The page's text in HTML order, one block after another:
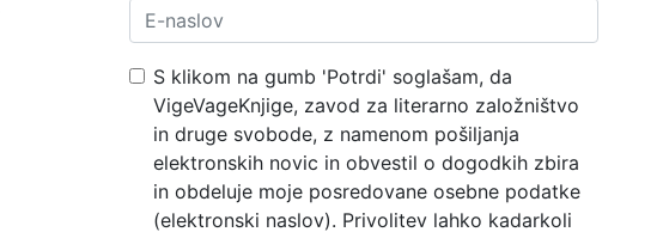
S klikom na gumb 'Potrdi' soglašam, da
VigeVageKnjige, zavod za literarno založništvo
in druge svobode, z namenom pošiljanja
elektronskih novic in obvestil o dogodkih zbira
in obdeluje moje posredovane osebne podatke
(elektronski naslov). Privolitev lahko kadarkoli